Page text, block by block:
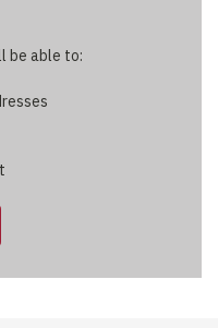
be able to: